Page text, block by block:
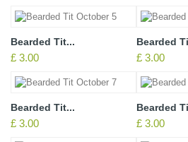
Bearded Tit...
£ 3.00
Bearded
£ 3.00
Bearded Tit...
£ 3.00
Bearded
£ 3.00